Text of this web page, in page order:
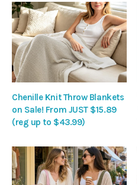
Chenille Knit Throw Blankets
on Sale! From JUST $15.89
(reg up to $43.99)